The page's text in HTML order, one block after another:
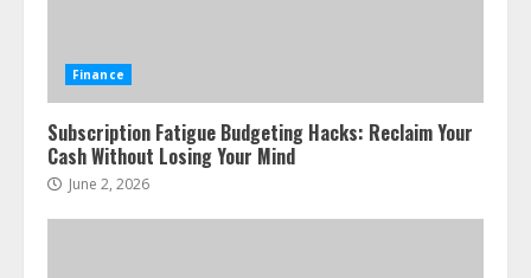
Finance
Subscription Fatigue Budgeting Hacks: Reclaim Your
Cash Without Losing Your Mind
June 2, 2026